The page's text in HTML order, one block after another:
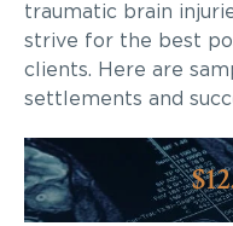
traumatic brain
strive for the best
clients. Here are
settlements and